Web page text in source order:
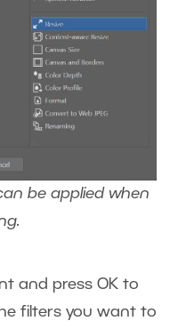
be applied when
and press OK to
filters you want to